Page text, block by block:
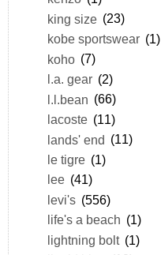
king size (23)
kobe sportswear (1)
koho (7)
l.a. gear (2)
l.l.bean (66)
lacoste (11)
lands' end (11)
le tigre (1)
lee (41)
levi's (556)
life's a beach (1)
lightning bolt (1)